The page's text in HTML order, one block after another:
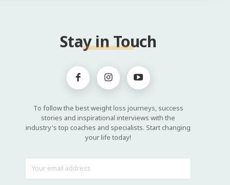
Stay in Touch
To follow the best weight loss journeys, success
stories and inspirational interviews with the
industry's top coaches and specialists. Start changing
your life today!